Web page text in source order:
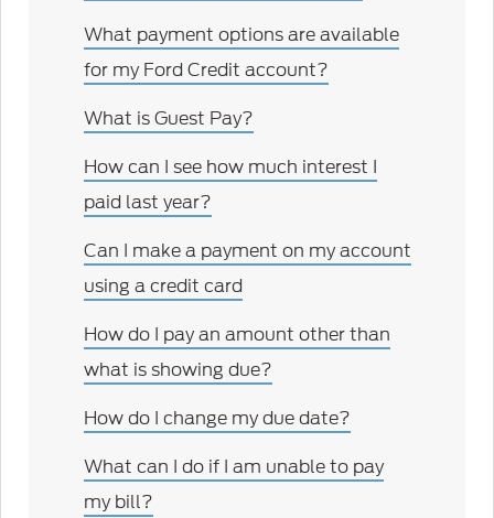
What payment options are available
for my Ford Credit account?
What is Guest Pay?
How can I see how much interest I
paid last year?
Can I make a payment on my account
using a credit card
How do I pay an amount other than
what is showing due?
How do I change my due date?
What can I do if I am unable to pay
my bill?